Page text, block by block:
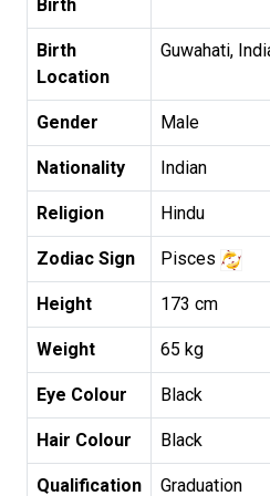
Birth
Birth
Location
Guwahati,
Gender Male
Nationality Indian
Religion Hindu
Zodiac Sign Pisces
Height 173 cm
Weight 65 kg
Eye Colour Black
Hair Colour Black
Qualification Graduation